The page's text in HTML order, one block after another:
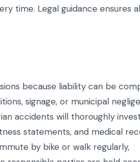
time. Legal guidance ensures
because liability can be
signage, or municipal
accidents will thoroughly
statements, and medical
by bike or walk regularly,